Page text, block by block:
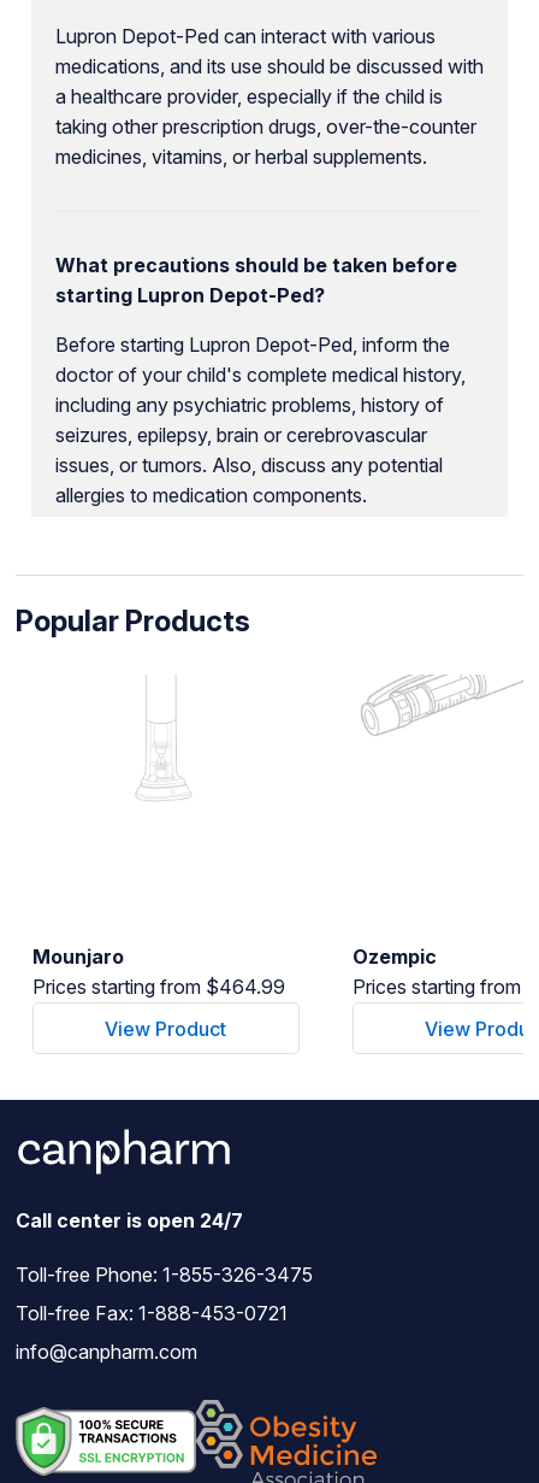
Lupron Depot-Ped can interact with various
medications, and its use should be discussed with
a healthcare provider, especially if the child is
taking other prescription drugs, over-the-counter
medicines, vitamins, or herbal supplements.
What precautions should be taken before
starting Lupron Depot-Ped?
Before starting Lupron Depot-Ped, inform the
doctor of your child's complete medical history,
including any psychiatric problems, history of
seizures, epilepsy, brain or cerebrovascular
issues, or tumors. Also, discuss any potential
allergies to medication components.
Popular Products
Mounjaro
Prices starting from $464.99
View Product
Ozempic
Prices starting from
View
Call center is open 24/7
Toll-free Phone: 1-855-326-3475
Toll-free Fax: 1-888-453-0721
info@canpharm.com